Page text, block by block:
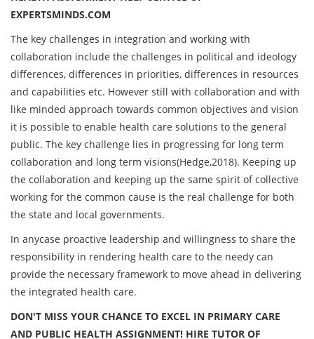
EXPERTSMINDS.COM
The key challenges in integration and working with
collaboration include the challenges in political and ideology
differences, differences in priorities, differences in resources
and capabilities etc. However still with collaboration and with
like minded approach towards common objectives and vision
it is possible to enable health care solutions to the general
public. The key challenge lies in progressing for long term
collaboration and long term visions(Hedge,2018). Keeping up
the collaboration and keeping up the same spirit of collective
working for the common cause is the real challenge for both
the state and local governments.
In anycase proactive leadership and willingness to share the
responsibility in rendering health care to the needy can
provide the necessary framework to move ahead in delivering
the integrated health care.
DON'T MISS YOUR CHANCE TO EXCEL IN PRIMARY CARE
AND PUBLIC HEALTH ASSIGNMENT! HIRE TUTOR OF